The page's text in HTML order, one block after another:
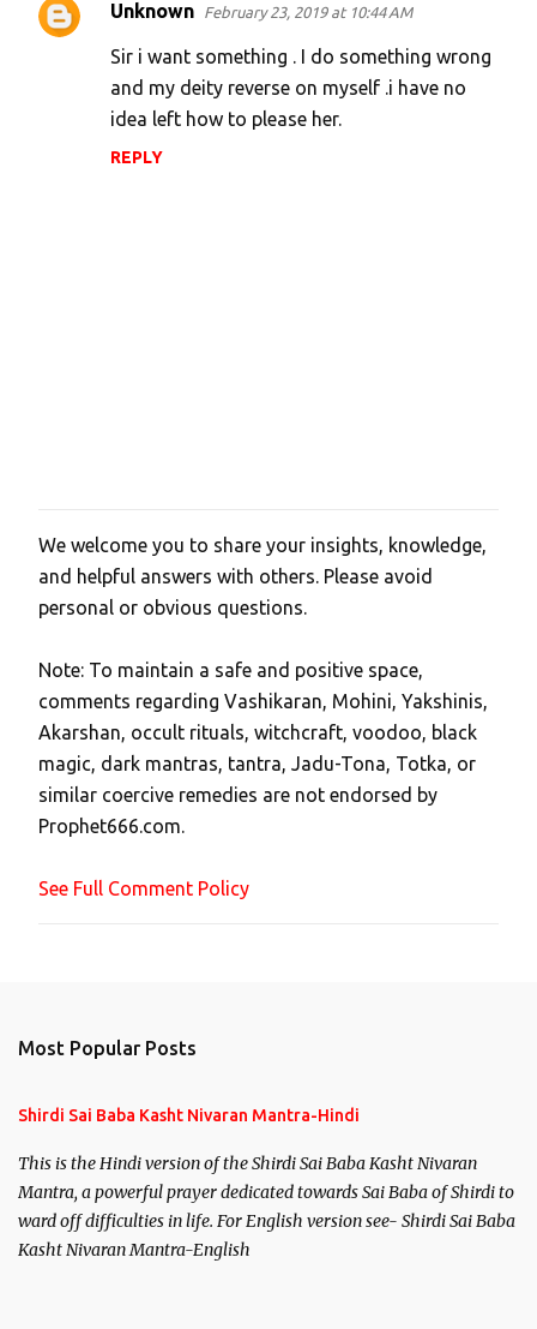
t
Unknown February 23, 2019 at 10:44 AM
Sir i want something . I do something wrong
and my deity reverse on myself .i have no
idea left how to please her.
REPLY
P
o
s
a
C
o
m
m
e
t
We welcome you to share your insights, knowledge,
and helpful answers with others. Please avoid
personal or obvious questions.
Note: To maintain a safe and positive space,
comments regarding Vashikaran, Mohini, Yakshinis,
Akarshan, occult rituals, witchcraft, voodoo, black
magic, dark mantras, tantra, Jadu-Tona, Totka, or
similar coercive remedies are not endorsed by
Prophet666.com.
See Full Comment Policy
Most Popular Posts
Shirdi Sai Baba Kasht Nivaran Mantra-Hindi
This is the Hindi version of the Shirdi Sai Baba Kasht Nivaran
Mantra, a powerful prayer dedicated towards Sai Baba of Shirdi to
ward off difficulties in life. For English version see- Shirdi Sai Baba
Kasht Nivaran Mantra-English